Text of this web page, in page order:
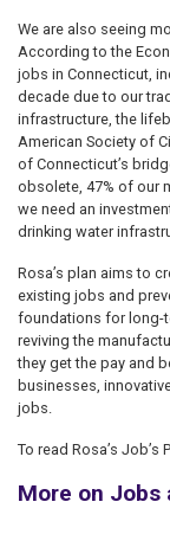
We are also seeing
According to the
jobs in Connecticut,
decade due to our
infrastructure, the
American Society of
of Connecticut’s
obsolete, 47% of our
we need an
drinking water
Rosa’s plan aims to
existing jobs and
foundations for long-
reviving the
they get the pay and
businesses,
jobs.
To read Rosa’s Job’s
More on Jobs